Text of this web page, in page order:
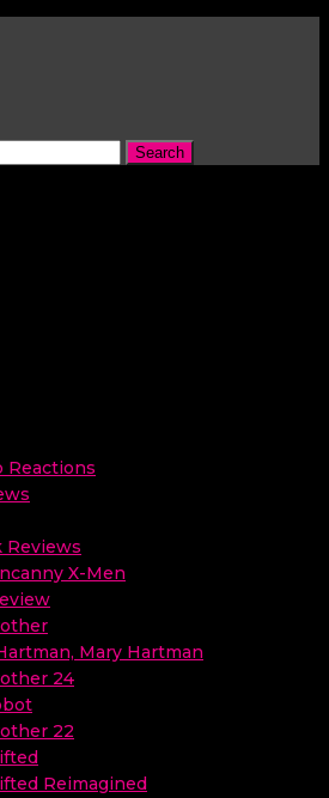
Reactions
Reviews
X-Men
Mary Hartman
24
22
Reimagined